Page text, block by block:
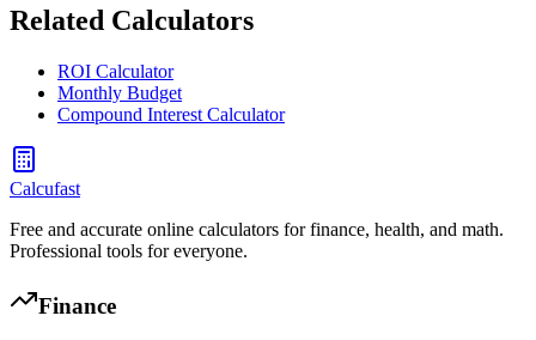
Related Calculators
ROI Calculator
Monthly Budget
Compound Interest Calculator
Calcufast
Free and accurate online calculators for finance, health, and math.
Professional tools for everyone.
Finance